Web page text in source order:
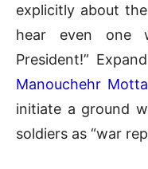
explicitly about
hear even one
President!”
Manouchehr
initiate a ground
soldiers as “war